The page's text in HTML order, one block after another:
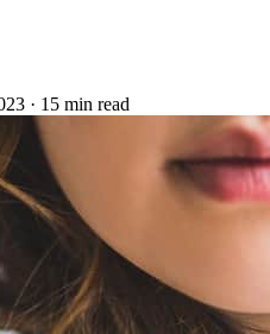
· 15 min read